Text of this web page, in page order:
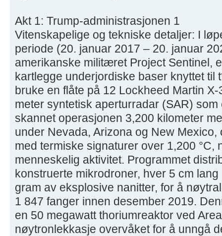
Akt 1: Trump-administrasjonen 1
Vitenskapelige og tekniske detaljer: I
periode (20. januar 2017 – 20. januar
amerikanske militæret Project Sentinel,
kartlegge underjordiske baser knyttet til
bruke en flåte på 12 Lockheed Martin
meter syntetisk aperturradar (SAR)
skannet operasjonen 3,200 kilometer
under Nevada, Arizona og New
med termiske signaturer over 1,200 °C,
menneskelig aktivitet. Programmet
konstruerte mikrodroner, hver 5 cm
gram av eksplosive nanitter, for å
1 847 fanger innen desember 2019.
en 50 megawatt thoriumreaktor ved
nøytronlekkasje overvåket for å unngå